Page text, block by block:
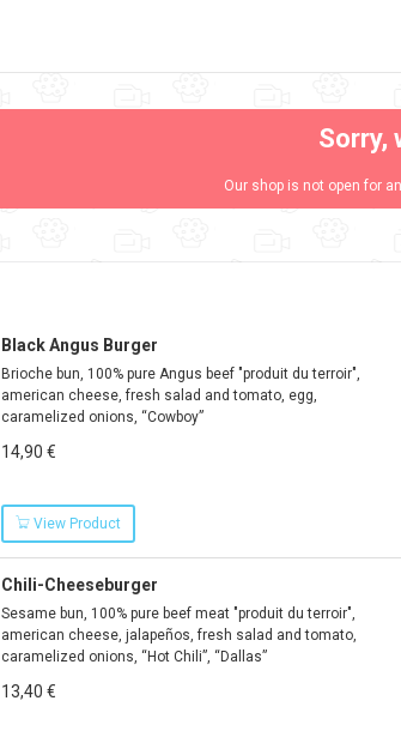
Sorry,
Our shop is not open for
Black Angus Burger
Brioche bun, 100% pure Angus beef "produit du terroir",
american cheese, fresh salad and tomato, egg,
caramelized onions, “Cowboy”
14,90 €
View Product
Chili-Cheeseburger
Sesame bun, 100% pure beef meat "produit du terroir",
american cheese, jalapeños, fresh salad and tomato,
caramelized onions, “Hot Chili”, “Dallas”
13,40 €